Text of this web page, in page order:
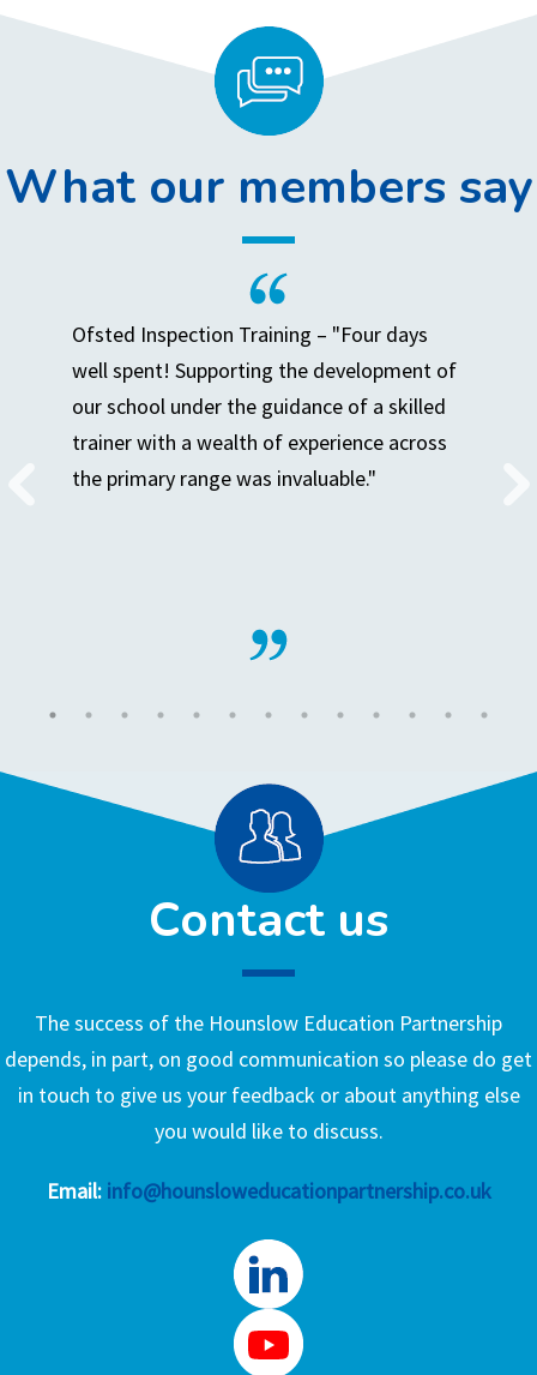
What our members say
Ofsted Inspection Training – "Four days
well spent! Supporting the development of
our school under the guidance of a skilled
trainer with a wealth of experience across
the primary range was invaluable."
Contact us
The success of the Hounslow Education Partnership
depends, in part, on good communication so please do get
in touch to give us your feedback or about anything else
you would like to discuss.
Email: info@hounsloweducationpartnership.co.uk